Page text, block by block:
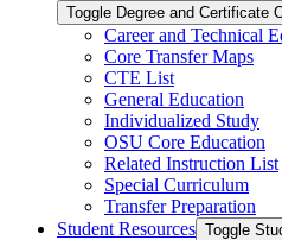
Toggle Degree and Certificate
Career and Technical
Core Transfer Maps
CTE List
General Education
Individualized Study
OSU Core Education
Related Instruction List
Special Curriculum
Transfer Preparation
Student Resources Toggle